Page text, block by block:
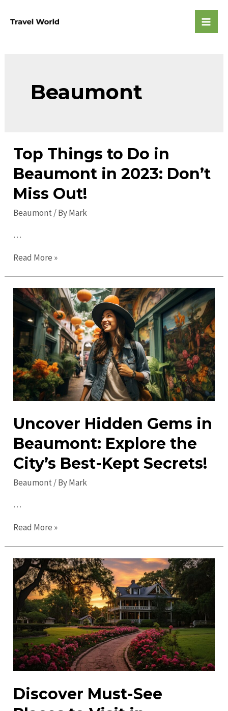
Beaumont
Top Things to Do in
Beaumont in 2023: Don’t
Miss Out!
Beaumont / ByMark
…
Top
to
Do
in
Beaumont
in
2023:
Don’t
Miss
Out!
Read More »
Uncover Hidden Gems in
Beaumont: Explore the
City’s Best-Kept Secrets!
Beaumont/ ByMark
…
Uncover
Gems
in
Beaumont:
Explore
the
City’s
Best-
Kept
Secrets!
Read More »
Discover Must-See